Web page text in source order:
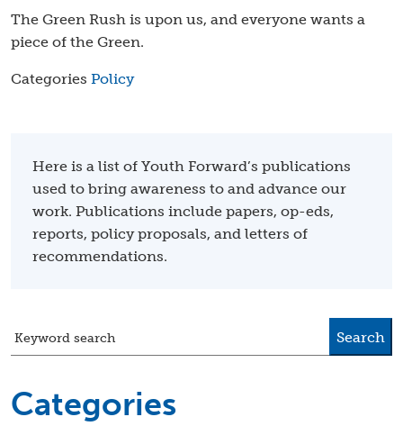
The Green Rush is upon us, and everyone wants a
piece of the Green.
Categories Policy
Here is a list of Youth Forward’s publications
used to bring awareness to and advance our
work. Publications include papers, op-eds,
reports, policy proposals, and letters of
recommendations.
Keyword search Search
Categories